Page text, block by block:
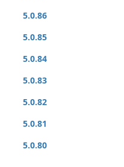
5.0.86
5.0.85
5.0.84
5.0.83
5.0.82
5.0.81
5.0.80